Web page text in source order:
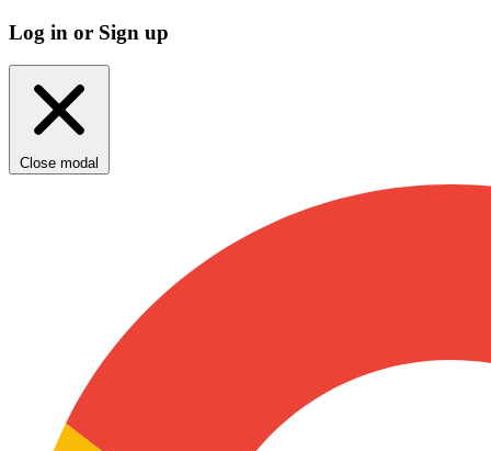
Log in or Sign up
Close modal